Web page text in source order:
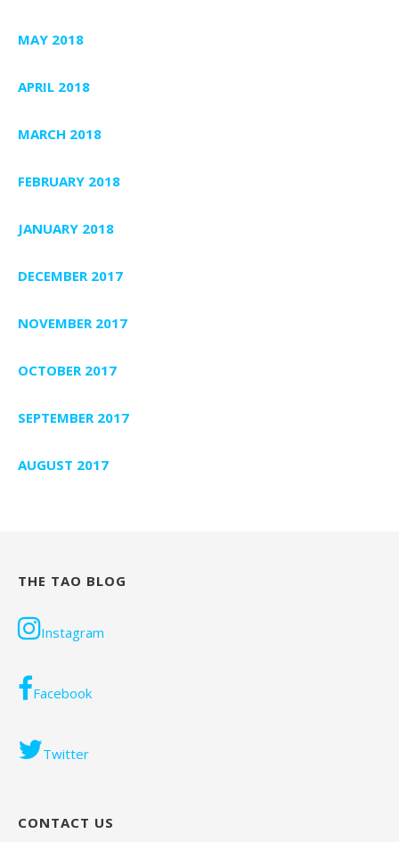
MAY 2018
APRIL 2018
MARCH 2018
FEBRUARY 2018
JANUARY 2018
DECEMBER 2017
NOVEMBER 2017
OCTOBER 2017
SEPTEMBER 2017
AUGUST 2017
THE TAO BLOG
Instagram
Facebook
Twitter
CONTACT US